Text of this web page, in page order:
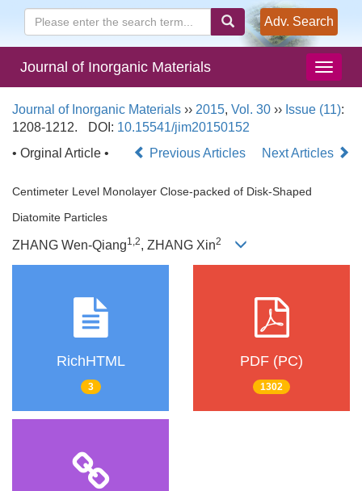
Adv. Search
Journal of Inorganic Materials
Journal of Inorganic Materials ›› 2015, Vol. 30 ›› Issue (11):
1208-1212.
DOI: 10.15541/jim20150152
• Orginal Article •
Previous Articles Next Articles
Centimeter Level Monolayer Close-packed of Disk-Shaped
Diatomite Particles
ZHANG Wen-Qiang1,2, ZHANG Xin2
RichHTML
3
PDF (PC)
1302